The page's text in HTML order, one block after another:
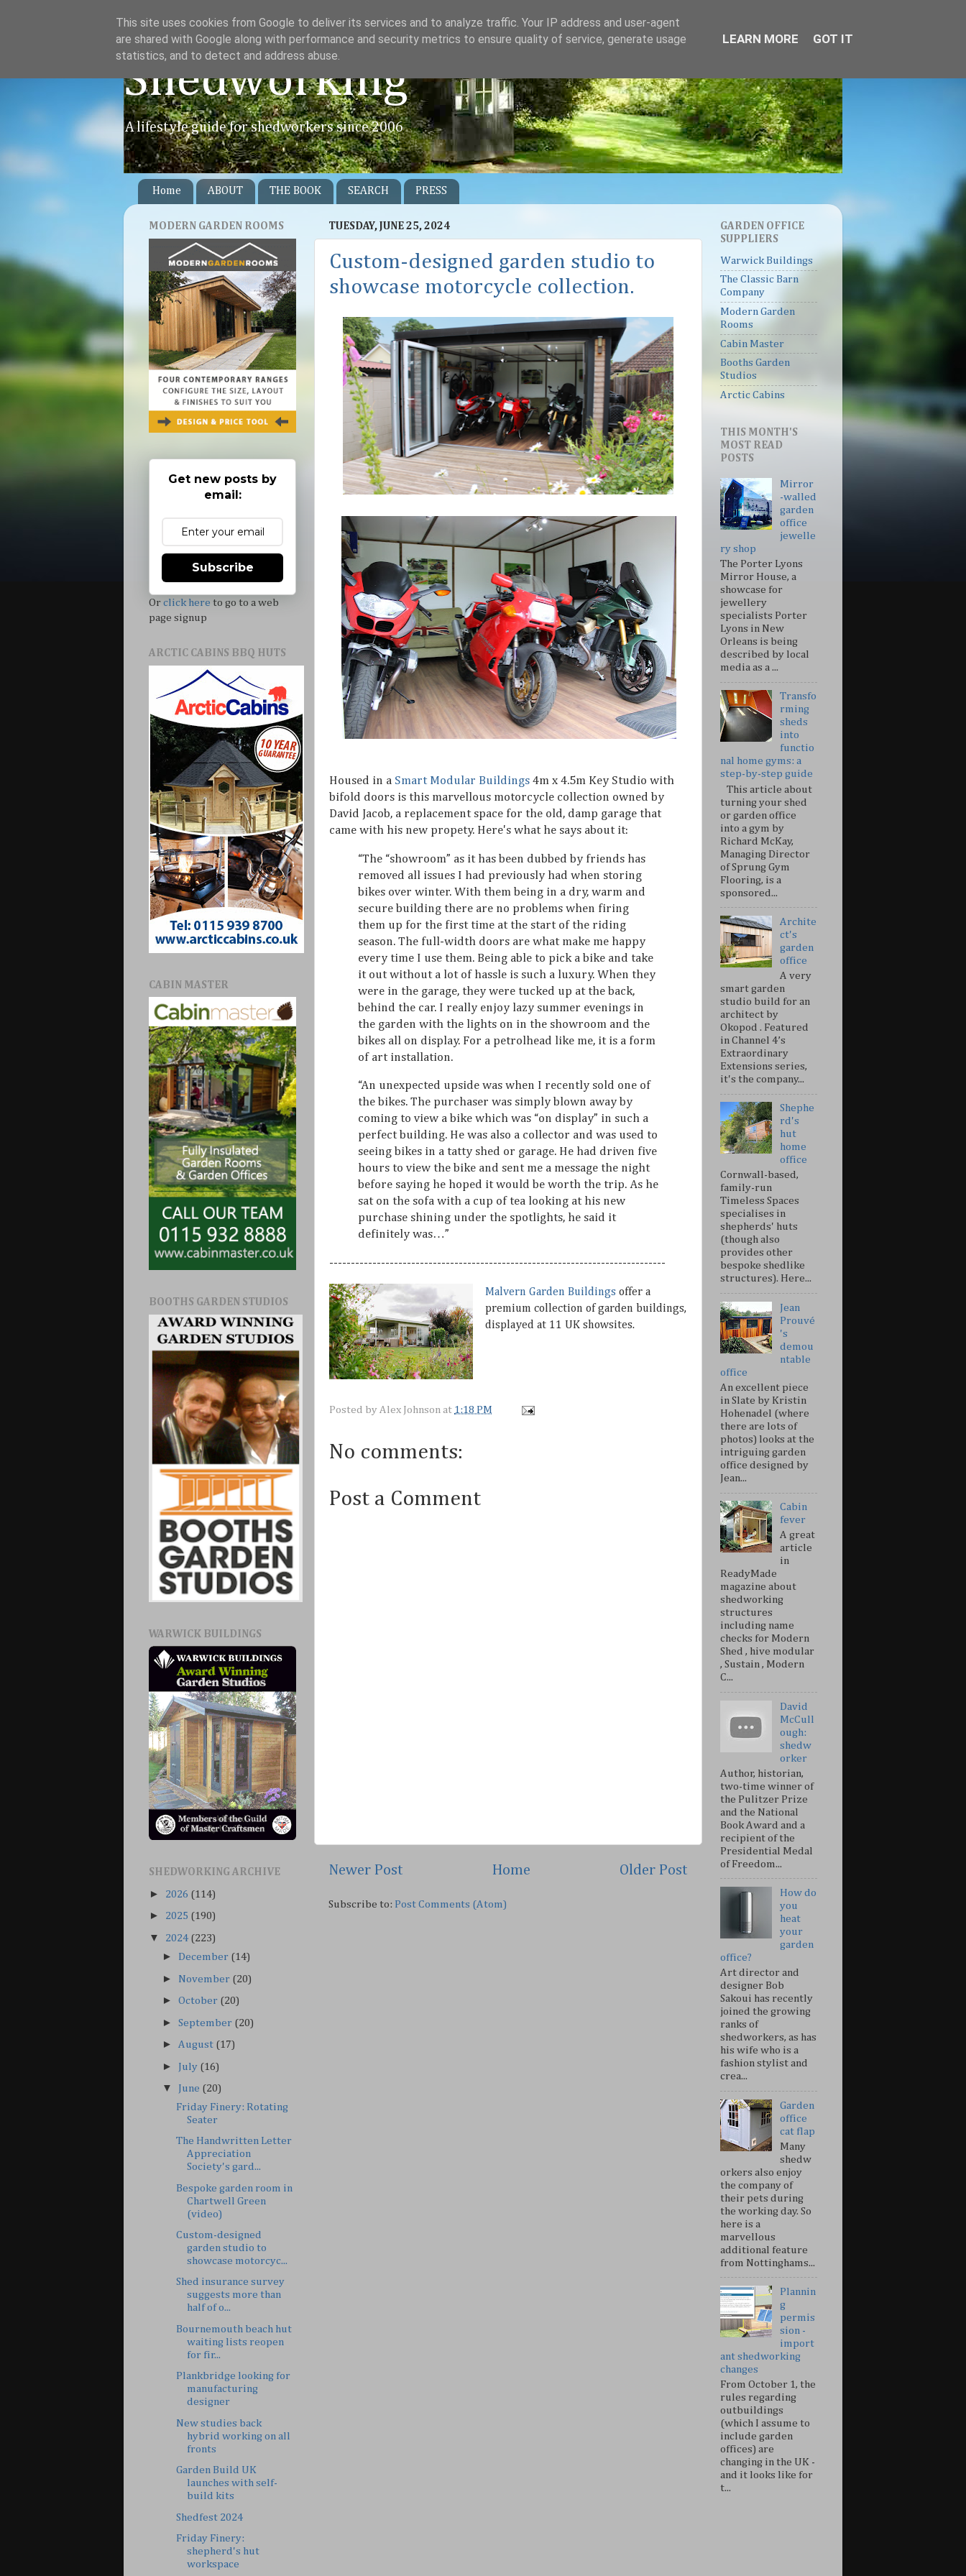
Shedworking
A lifestyle guide for shedworkers since 2006
Home ABOUT THE BOOK SEARCH PRESS
TUESDAY, JUNE 25, 2024
Custom-designed garden studio to
showcase motorcycle collection.
Housed in a Smart Modular Buildings 4m x 4.5m Key Studio with
bifold doors is this marvellous motorcycle collection owned by
David Jacob, a replacement space for the old, damp garage that
came with his new propety. Here's what he says about it:
“The “showroom” as it has been dubbed by friends has
removed all issues I had previously had when storing
bikes over winter. With them being in a dry, warm and
secure building there are no problems when firing
them up for the first time at the start of the riding
season. The full-width doors are what make me happy
every time I use them. Being able to pick a bike and take
it out without a lot of hassle is such a luxury. When they
were in the garage, they were tucked up at the back,
behind the car. I really enjoy lazy summer evenings in
the garden with the lights on in the showroom and the
bikes all on display. For a petrolhead like me, it is a form
of art installation.
“An unexpected upside was when I recently sold one of
the bikes. The purchaser was simply blown away by
coming to view a bike which was “on display” in such a
perfect building. He was also a collector and was used to
seeing bikes in a tatty shed or garage. He had driven five
hours to view the bike and sent me a message the night
before saying he hoped it would be worth the trip. As he
sat on the sofa with a cup of tea looking at his new
purchase shining under the spotlights, he said it
definitely was…”
------------------------------------------------------------------------------
Malvern Garden Buildingsoffer a
premium collection of garden buildings,
displayed at 11 UK showsites.
Posted by Alex Johnson at 1:18 PM
No comments:
Post a Comment
Newer Post Older Post
Home
Subscribe to: Post Comments (Atom)
MODERN GARDEN ROOMS
Get new posts by
email:
Subscribe
Or click here to go to a web
page signup
ARCTIC CABINS BBQ HUTS
CABIN MASTER
BOOTHS GARDEN STUDIOS
WARWICK BUILDINGS
SHEDWORKING ARCHIVE
► 2026 (114)
► 2025 (190)
▼ 2024 (223)
► December (14)
► November (20)
►October (20)
►September (20)
► August (17)
► July (16)
▼ June (20)
Friday Finery: Rotating
Seater
The Handwritten Letter
Appreciation
Society's gard...
Bespoke garden room in
Chartwell Green
(video)
Custom-designed
garden studio to
showcase motorcyc...
Shed insurance survey
suggests more than
half of o...
Bournemouth beach hut
waiting lists reopen
for fir...
Plankbridge looking for
manufacturing
designer
New studies back
hybrid working on all
fronts
Garden Build UK
launches with self-
build kits
Shedfest 2024
Friday Finery:
shepherd's hut
workspace
GARDEN OFFICE
SUPPLIERS
Warwick Buildings
The Classic Barn
Company
Modern Garden
Rooms
Cabin Master
Booths Garden
Studios
Arctic Cabins
THIS MONTH'S
MOST READ
POSTS
Mirror
-walled
garden
office
jewelle
ry shop
The Porter Lyons
Mirror House, a
showcase for
jewellery
specialists Porter
Lyons in New
Orleans is being
described by local
media as a ...
Transfo
rming
sheds
into
functio
nal home gyms: a
step-by-step guide
This article about
turning your shed
or garden office
into a gym by
Richard McKay,
Managing Director
of Sprung Gym
Flooring, is a
sponsored...
Archite
ct's
garden
office
A very
smart garden
studio build for an
architect by
Okopod . Featured
in Channel 4’s
Extraordinary
Extensions series,
it's the company...
Shephe
rd's
hut
home
office
Cornwall-based,
family-run
Timeless Spaces
specialises in
shepherds' huts
(though also
provides other
bespoke shedlike
structures). Here...
Jean
Prouvé
's
demou
ntable
office
An excellent piece
in Slate by Kristin
Hohenadel (where
there are lots of
photos) looks at the
intriguing garden
office designed by
Jean...
Cabin
fever
A great
article
in
ReadyMade
magazine about
shedworking
structures
including name
checks for Modern
Shed , hive modular
, Sustain , Modern
C...
David
McCull
ough:
shedw
orker
Author, historian,
two-time winner of
the Pulitzer Prize
and the National
Book Award and a
recipient of the
Presidential Medal
of Freedom...
How do
you
heat
your
garden
office?
Art director and
designer Bob
Sakoui has recently
joined the growing
ranks of
shedworkers, as has
his wife who is a
fashion stylist and
crea...
Garden
office
cat flap
Many
shedw
orkers also enjoy
the company of
their pets during
the working day. So
here is a
marvellous
additional feature
from Nottinghams...
Plannin
g
permis
sion -
import
ant shedworking
changes
From October 1, the
rules regarding
outbuildings
(which I assume to
include garden
offices) are
changing in the UK -
and it looks like for
t...
This site uses cookies from Google to deliver its services and to analyze traffic. Your IP address and user-agent
are shared with Google along with performance and security metrics to ensure quality of service, generate usage
statistics, and to detect and address abuse.
LEARN MORE GOT IT